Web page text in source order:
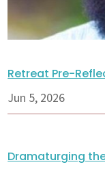
Retreat Pre-
Jun 5, 2026
Dramaturging